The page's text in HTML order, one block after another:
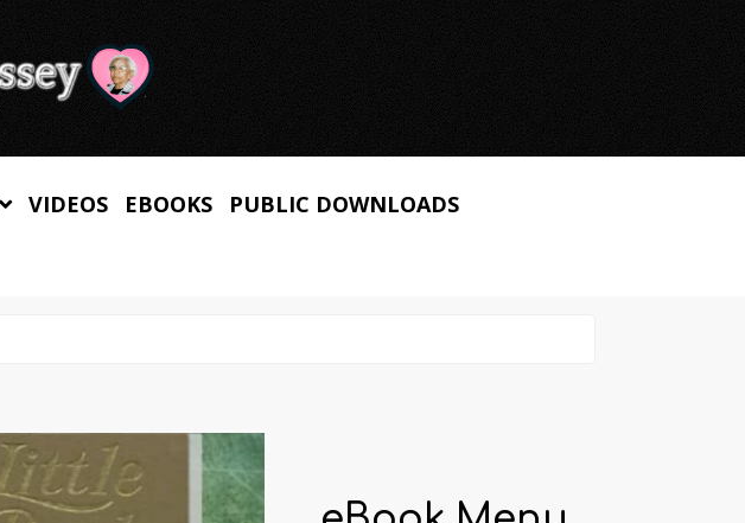
VIDEOS EBOOKS PUBLIC DOWNLOADS